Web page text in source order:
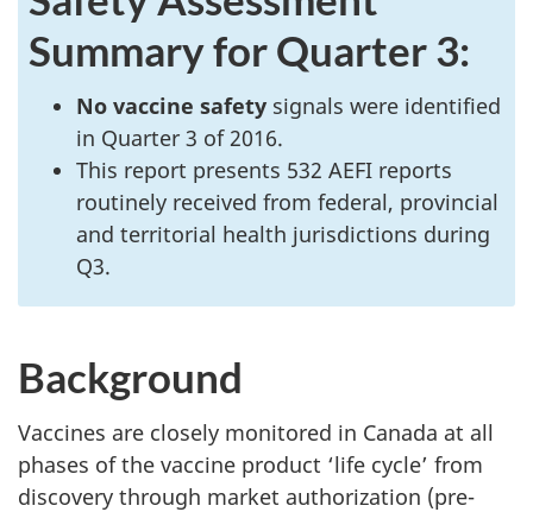
Summary for Quarter 3:
No vaccine safety signals were identified
in Quarter 3 of 2016.
This report presents 532 AEFI reports
routinely received from federal, provincial
and territorial health jurisdictions during
Q3.
Background
Vaccines are closely monitored in Canada at all
phases of the vaccine product ‘life cycle’ from
discovery through market authorization (pre-